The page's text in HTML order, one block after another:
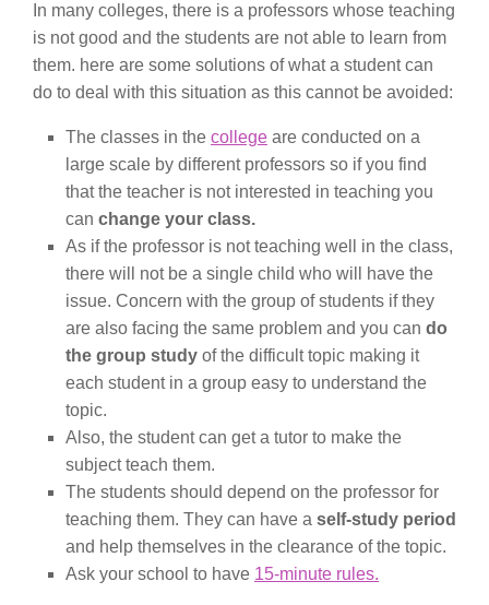
In many colleges, there is a professors whose teaching
is not good and the students are not able to learn from
them. here are some solutions of what a student can
do to deal with this situation as this cannot be avoided:
The classes in the college are conducted on a
large scale by different professors so if you find
that the teacher is not interested in teaching you
can change your class.
As if the professor is not teaching well in the class,
there will not be a single child who will have the
issue. Concern with the group of students if they
are also facing the same problem and you can do
the group study of the difficult topic making it
each student in a group easy to understand the
topic.
Also, the student can get a tutor to make the
subject teach them.
The students should depend on the professor for
teaching them. They can have a self-study period
and help themselves in the clearance of the topic.
Ask your school to have 15-minute rules.